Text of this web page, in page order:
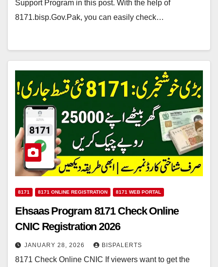
Support Program in this post. With the help of
8171.bisp.Gov.Pak, you can easily check…
8171 8171 ONLINE REGISTRATION 8171 WEB PORTAL
Ehsaas Program 8171 Check Online
CNIC Registration 2026
JANUARY 28, 2026 BISPALERTS
8171 Check Online CNIC If viewers want to get the